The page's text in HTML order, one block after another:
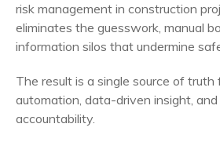
risk management in construction
eliminates the guesswork, manual
information silos that undermine
The result is a single source of truth
automation, data-driven insight,
accountability.